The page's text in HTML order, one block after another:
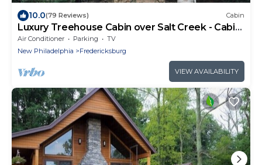
10.0(79 Reviews) Cabin
Luxury Treehouse Cabin over Salt Creek - Cabin
1
Air Conditioner Parking
TV
New Philadelphia
Fredericksburg
VIEW AVAILABILITY